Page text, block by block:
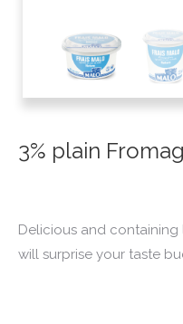
3% plain
Delicious and
will surprise your taste